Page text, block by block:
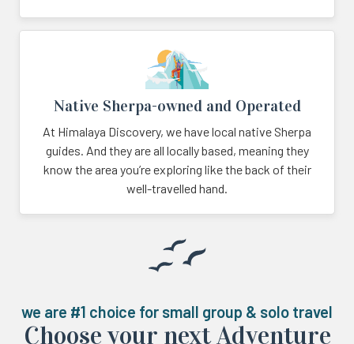
Native Sherpa-owned and Operated
At Himalaya Discovery, we have local native Sherpa
guides. And they are all locally based, meaning they
know the area you’re exploring like the back of their
well-travelled hand.
we are #1 choice for small group & solo travel
Choose your next Adventure